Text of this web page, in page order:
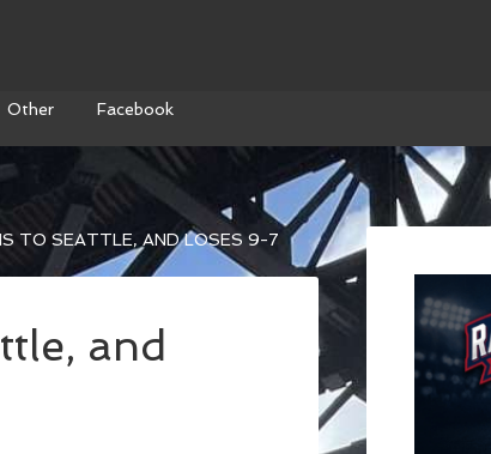
Other Facebook
TO SEATTLE, AND LOSES 9-7
and